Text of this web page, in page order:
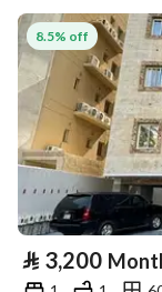
8.5% off
⃁ 3,200